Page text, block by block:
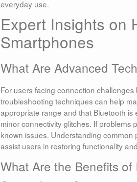
everyday use.
Expert Insights on
Smartphones
What Are Advanced
For users facing connection
troubleshooting techniques can help
appropriate range and that Bluetooth
minor connectivity glitches. If
known issues. Understanding
assist users in restoring functionality
What Are the Benefits